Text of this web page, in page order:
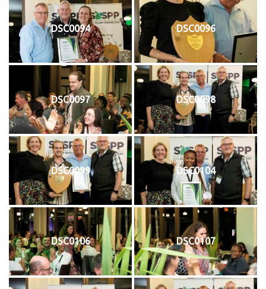
DSC0094 DSC0096
DSC0097 DSC0098
DSC0099 DSC0104
DSC0106 DSC0107